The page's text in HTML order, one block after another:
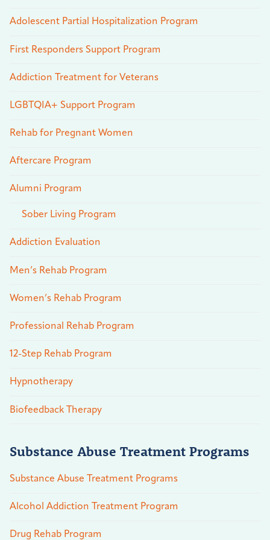
Adolescent Partial Hospitalization Program
First Responders Support Program
Addiction Treatment for Veterans
LGBTQIA+ Support Program
Rehab for Pregnant Women
Aftercare Program
Alumni Program
Sober Living Program
Addiction Evaluation
Men’s Rehab Program
Women’s Rehab Program
Professional Rehab Program
12-Step Rehab Program
Hypnotherapy
Biofeedback Therapy
Substance Abuse Treatment Programs
Substance Abuse Treatment Programs
Alcohol Addiction Treatment Program
Drug Rehab Program